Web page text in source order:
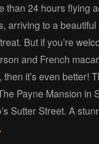
than 24 hours flying
arriving to a
But if you’re
and French
then it’s even better!
Payne Mansion in
Sutter Street. A